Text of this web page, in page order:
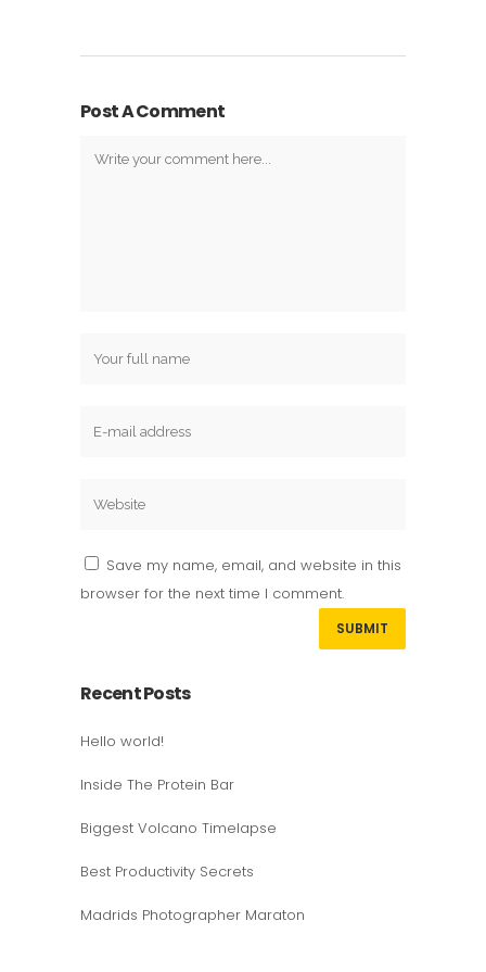
Post A Comment
Save my name, email, and website in this
browser for the next time I comment.
Recent Posts
Hello world!
Inside The Protein Bar
Biggest Volcano Timelapse
Best Productivity Secrets
Madrids Photographer Maraton